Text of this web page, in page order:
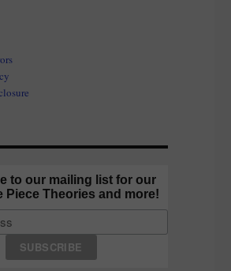
to our mailing list for our
Piece Theories and more!